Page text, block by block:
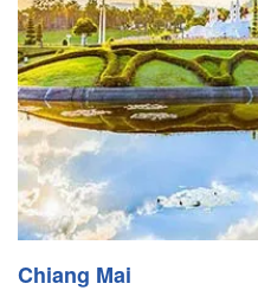
Chiang Mai